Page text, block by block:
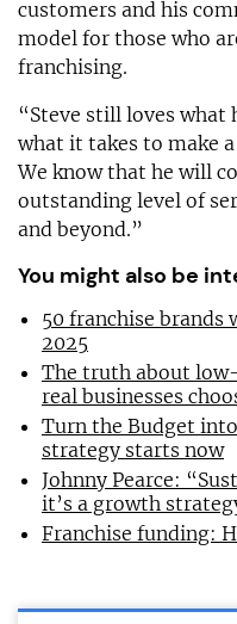
customers and his
model for those who
franchising.
“Steve still loves what
what it takes to make a
We know that he will
outstanding level of
and beyond.”
You might also be
50 franchise
2025
The truth about
real businesses
Turn the Budget
strategy starts now
Johnny Pearce:
it’s a growth
Franchise funding: